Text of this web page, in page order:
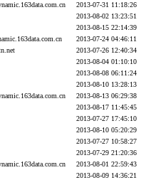
2013-07-31 11:18:26
2013-08-02 13:23:51
2013-08-15 22:14:39
2013-07-24 04:46:11
2013-07-26 12:40:34
2013-08-04 01:10:10
2013-08-08 06:11:24
2013-08-10 13:28:13
2013-08-13 06:29:38
2013-08-17 11:45:45
2013-07-27 17:45:10
2013-08-10 05:20:29
2013-07-27 10:58:27
2013-07-29 21:20:36
2013-08-01 22:59:43
2013-08-09 14:36:21